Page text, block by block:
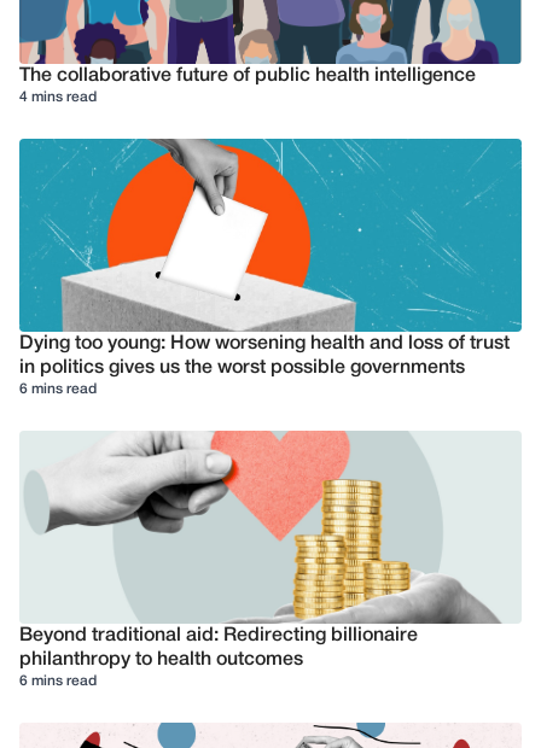
The collaborative future of public health intelligence
4 mins read
Dying too young: How worsening health and loss of trust
in politics gives us the worst possible governments
6 mins read
Beyond traditional aid: Redirecting billionaire
philanthropy to health outcomes
6 mins read